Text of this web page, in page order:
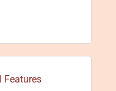
Features